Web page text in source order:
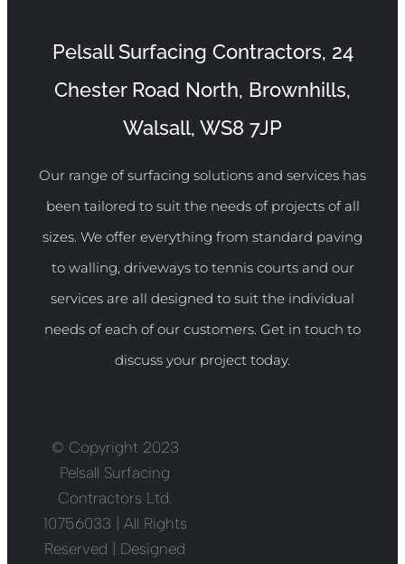
Pelsall Surfacing Contractors, 24
Chester Road North, Brownhills,
Walsall, WS8 7JP
Our range of surfacing solutions and services has
been tailored to suit the needs of projects of all
sizes. We offer everything from standard paving
to walling, driveways to tennis courts and our
services are all designed to suit the individual
needs of each of our customers. Get in touch to
discuss your project today.
© Copyright 2023
Pelsall Surfacing
Contractors Ltd.
10756033 | All Rights
Reserved | Designed